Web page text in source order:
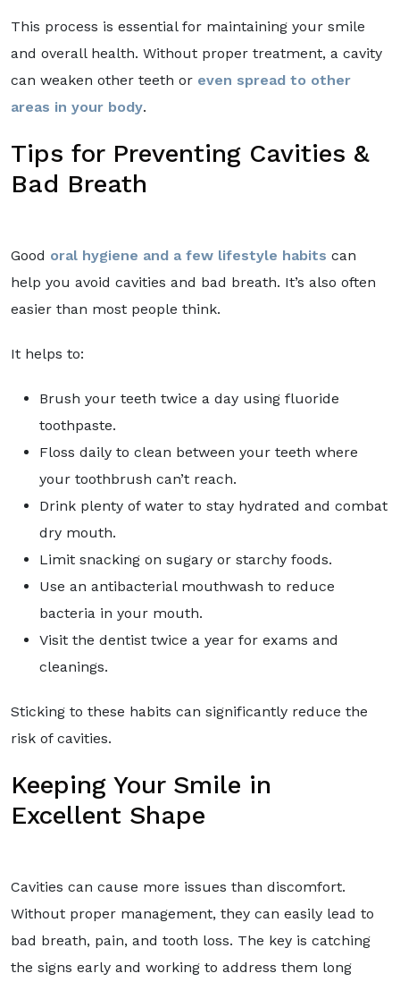
This process is essential for maintaining your smile
and overall health. Without proper treatment, a cavity
can weaken other teeth or even spread to other
areas in your body.
Tips for Preventing Cavities &
Bad Breath
Good oral hygiene and a few lifestyle habits can
help you avoid cavities and bad breath. It’s also often
easier than most people think.
It helps to:
Brush your teeth twice a day using fluoride
toothpaste.
Floss daily to clean between your teeth where
your toothbrush can’t reach.
Drink plenty of water to stay hydrated and combat
dry mouth.
Limit snacking on sugary or starchy foods.
Use an antibacterial mouthwash to reduce
bacteria in your mouth.
Visit the dentist twice a year for exams and
cleanings.
Sticking to these habits can significantly reduce the
risk of cavities.
Keeping Your Smile in
Excellent Shape
Cavities can cause more issues than discomfort.
Without proper management, they can easily lead to
bad breath, pain, and tooth loss. The key is catching
the signs early and working to address them long